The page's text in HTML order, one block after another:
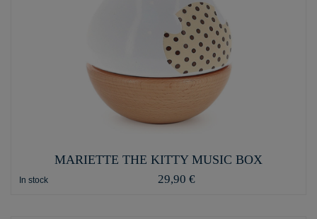
MARIETTE THE KITTY MUSIC BOX
In stock 29,90 €